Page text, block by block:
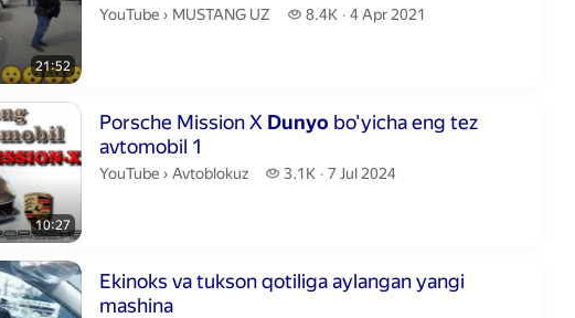
21:52
YouTube › MUSTANG UZ.
MUSTANG UZ 8.4K
8.4 thousand views
4 Apr 2021
10:27
Porsche Mission X Dunyo bo'yicha eng tez
avtomobil 1
Duration 10 minutes 27 seconds
YouTube › Avtoblokuz.
Avtoblokuz 3.1K
3.1 thousand views
7 Jul 2024
Ekinoks va tukson qotiliga aylangan yangi
mashina
Duration 1 minute